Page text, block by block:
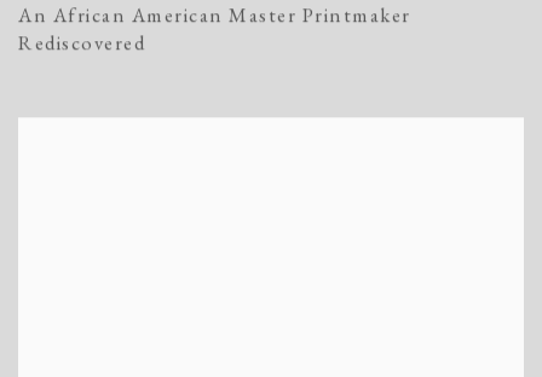
An African American Master Printmaker
Rediscovered